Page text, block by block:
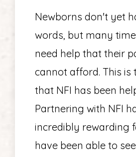
Newborns don't yet
words, but many
need help that their
cannot afford. This is
that NFI has been
Partnering with NFI
incredibly rewarding
have been able to